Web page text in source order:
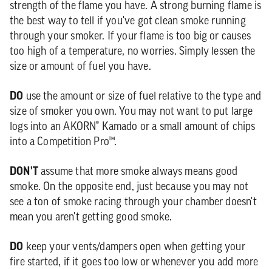
strength of the flame you have. A strong burning flame is
the best way to tell if you've got clean smoke running
through your smoker. If your flame is too big or causes
too high of a temperature, no worries. Simply lessen the
size or amount of fuel you have.
DO use the amount or size of fuel relative to the type and
size of smoker you own. You may not want to put large
logs into an AKORN® Kamado or a small amount of chips
into a Competition Pro™.
DON'Tassume that more smoke always means good
smoke. On the opposite end, just because you may not
see a ton of smoke racing through your chamber doesn't
mean you aren't getting good smoke.
DO keep your vents/dampers open when getting your
fire started, if it goes too low or whenever you add more